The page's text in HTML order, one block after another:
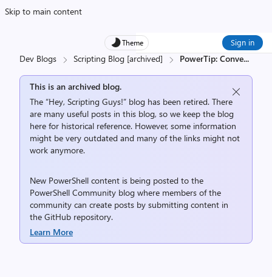
Skip to main content
Theme Sign in
Dev Blogs Scripting Blog [archived] PowerTip: Conve...
This is an archived blog.
The “Hey, Scripting Guys!” blog has been retired. There
are many useful posts in this blog, so we keep the blog
here for historical reference. However, some information
might be very outdated and many of the links might not
work anymore.
New PowerShell content is being posted to the
PowerShell Community blog where members of the
community can create posts by submitting content in
the GitHub repository.
Learn More